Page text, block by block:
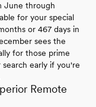
June through
for your special
or 467 days in
sees the
for those prime
early if you're
Remote